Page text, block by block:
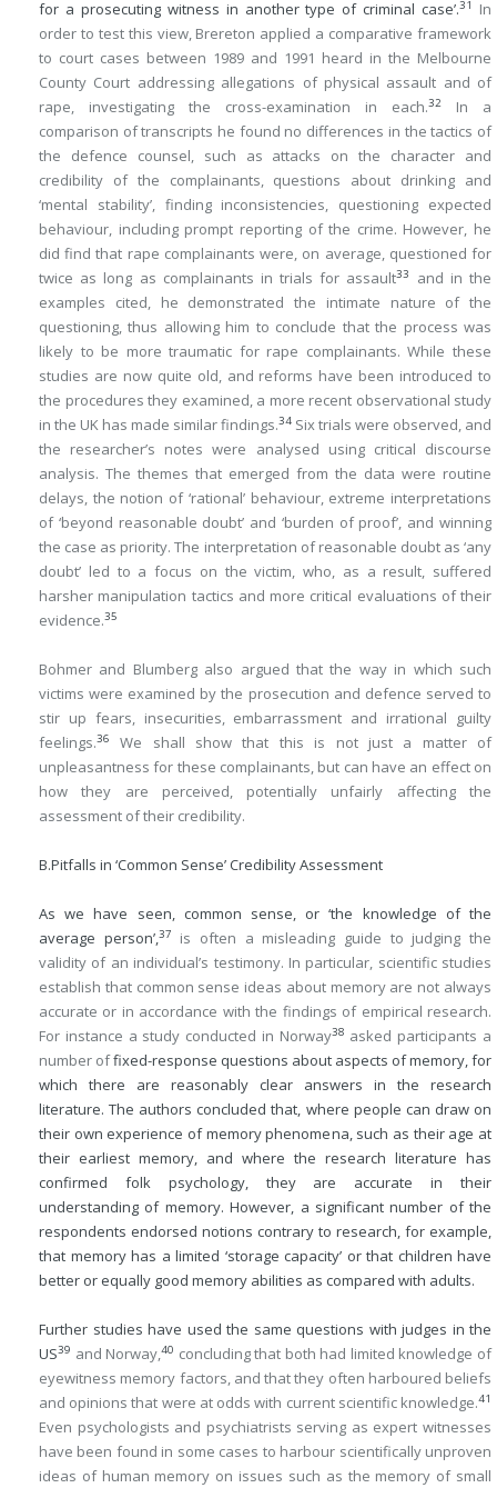
for a prosecuting witness in another type of criminal case’.31
In
order to test this view, Brereton applied a comparative framework
to court cases between 1989 and 1991 heard in the Melbourne
County Court addressing allegations of physical assault and of
rape, investigating the cross-examination in each.32
In a
comparison of transcripts he found no differences in the tactics of
the defence counsel, such as attacks on the character and
credibility of the complainants, questions about drinking and
‘mental stability’, finding inconsistencies, questioning expected
behaviour, including prompt reporting of the crime. However, he
did find that rape complainants were, on average, questioned for
twice as long as complainants in trials for assault33
and in the
examples cited, he demonstrated the intimate nature of the
questioning, thus allowing him to conclude that the process was
likely to be more traumatic for rape complainants. While these
studies are now quite old, and reforms have been introduced to
the procedures they examined, a more recent observational study
in the UK has made similar findings.34 Six trials were observed, and
the researcher’s notes were analysed using critical discourse
analysis. The themes that emerged from the data were routine
delays, the notion of ‘rational’ behaviour, extreme interpretations
of ‘beyond reasonable doubt’ and ‘burden of proof’, and winning
the case as priority. The interpretation of reasonable doubt as ‘any
doubt’ led to a focus on the victim, who, as a result, suffered
harsher manipulation tactics and more critical evaluations of their
evidence.35
Bohmer and Blumberg also argued that the way in which such
victims were examined by the prosecution and defence served to
stir up fears, insecurities, embarrassment and irrational guilty
feelings.36
We shall show that this is not just a matter of
unpleasantness for these complainants, but can have an effect on
how they are perceived, potentially unfairly affecting the
assessment of their credibility.
B.Pitfalls in ‘Common Sense’ Credibility Assessment
As we have seen, common sense, or ‘the knowledge of the
average person’,37
is often a misleading guide to judging the
validity of an individual’s testimony. In particular, scientific studies
establish that common sense ideas about memory are not always
accurate or in accordance with the findings of empirical research.
For instance a study conducted in Norway38 asked participants a
number offixed-response questions about aspects of memory, for
which there are reasonably clear answers in the research
literature. The authors concluded that, where people can draw on
their own experience of memory phenomena, such as their age at
their earliest memory, and where the research literature has
confirmed folk psychology, they are accurate in their
understanding of memory. However, a significant number of the
respondents endorsed notions contrary to research, for example,
that memory has a limited ‘storage capacity’ or that children have
better or equally good memory abilities as compared with adults.
Further studies have used the same questions with judges in the
US39 and Norway,40 concluding that both had limited knowledge of
eyewitness memory factors, and that they often harboured beliefs
and opinions that were at odds with current scientific knowledge.41
Even psychologists and psychiatrists serving as expert witnesses
have been found in some cases to harbour scientifically unproven
ideas of human memory on issues such as the memory of small